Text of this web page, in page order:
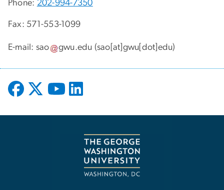
Phone: 202-994-7350
Fax: 571-553-1099
E-mail: sao gwu.edu (sao[at]gwu[dot]edu)